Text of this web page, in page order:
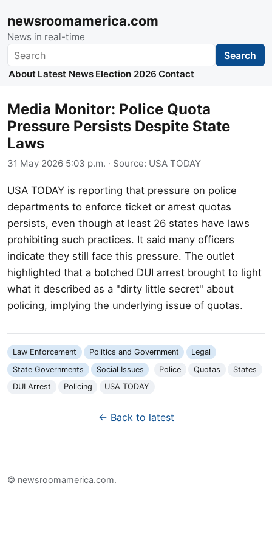
newsroomamerica.com
News in real-time
Search Search
About Latest News Election 2026 Contact
Media Monitor: Police Quota
Pressure Persists Despite State
Laws
31 May 2026 5:03 p.m. · Source: USA TODAY
USA TODAY is reporting that pressure on police
departments to enforce ticket or arrest quotas
persists, even though at least 26 states have laws
prohibiting such practices. It said many officers
indicate they still face this pressure. The outlet
highlighted that a botched DUI arrest brought to light
what it described as a "dirty little secret" about
policing, implying the underlying issue of quotas.
Law Enforcement Politics and Government
Legal
State Governments
Social Issues Police Quotas
States
DUI Arrest
Policing USA TODAY
← Back to latest
© newsroomamerica.com.